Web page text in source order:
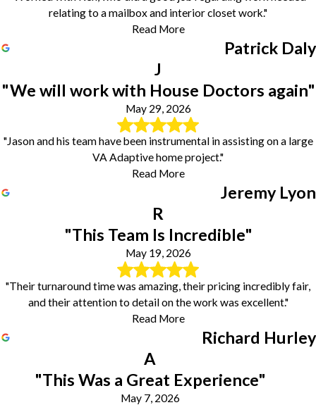
relating to a mailbox and interior closet work."
Read More
Patrick Daly
J
"We will work with House Doctors again"
May 29, 2026
"Jason and his team have been instrumental in assisting on a large
VA Adaptive home project."
Read More
Jeremy Lyon
R
"This Team Is Incredible"
May 19, 2026
"Their turnaround time was amazing, their pricing incredibly fair,
and their attention to detail on the work was excellent."
Read More
Richard Hurley
A
"This Was a Great Experience"
May 7, 2026